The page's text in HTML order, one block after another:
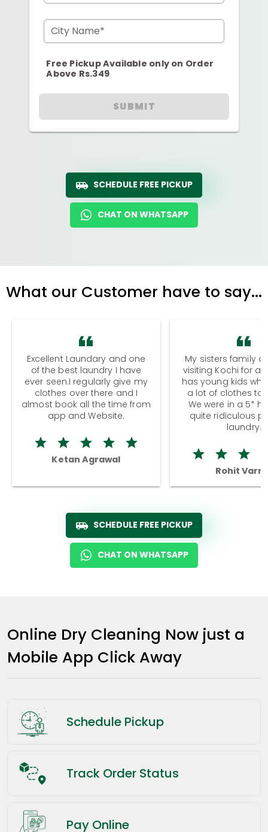
City Name*
Free Pickup Available only on Order
Above Rs.349
SUBMIT
SCHEDULE FREE PICKUP
CHAT ON WHATSAPP
What our Customer have to say...
Excellent Laundary and one
of the best laundry I have
ever seen.I regularly give my
clothes over there and I
almost book all the time from
app and Website.
Ketan Agrawal
My sisters family
visiting Kochi for a
has young kids
a lot of clothes to
We were in a 5*
quite ridiculous
laundry.
Rohit
SCHEDULE FREE PICKUP
CHAT ON WHATSAPP
Online Dry Cleaning Now just a
Mobile App Click Away
Schedule Pickup
Track Order Status
Pay Online